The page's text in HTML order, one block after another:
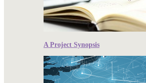
A Project Synopsis